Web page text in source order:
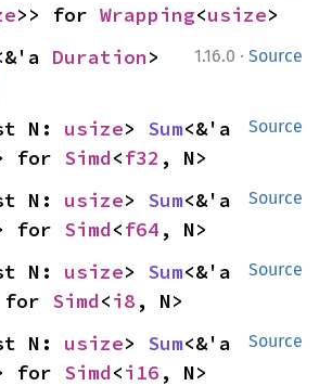
>> for Wrapping<usize>
1.16.0 · Source
Duration>
Source
N: usize> Sum
for Simd<f32 , N>
Source
N: usize> Sum
for Simd<f64 , N>
Source
N: usize> Sum
for Simd<i8 , N>
Source
N: usize> Sum
for Simd<i16 , N>